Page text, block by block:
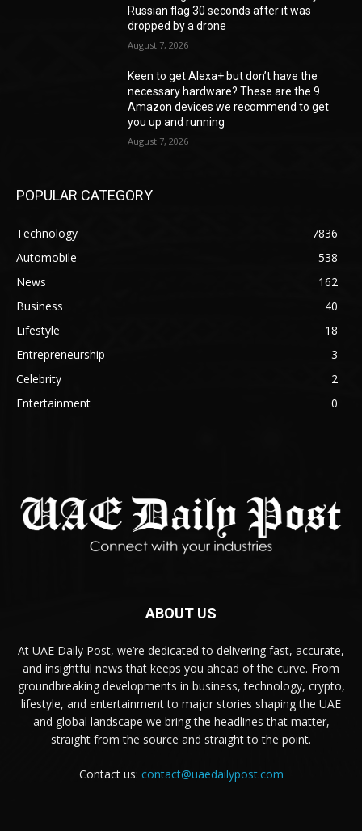
Russian flag 30 seconds after it was
dropped by a drone
August 7, 2026
Keen to get Alexa+ but don’t have the
necessary hardware? These are the 9
Amazon devices we recommend to get
you up and running
August 7, 2026
POPULAR CATEGORY
Technology
7836
Automobile
538
News
162
Business
40
Lifestyle
18
Entrepreneurship
3
Celebrity
2
Entertainment
0
ABOUT US
At UAE Daily Post, we’re dedicated to delivering fast, accurate,
and insightful news that keeps you ahead of the curve. From
groundbreaking developments in business, technology, crypto,
lifestyle, and entertainment to major stories shaping the UAE
and global landscape we bring the headlines that matter,
straight from the source and straight to the point.
Contact us: contact@uaedailypost.com